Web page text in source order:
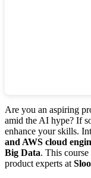
Are you an aspiring
amid the AI hype? If
enhance your skills.
and AWS cloud
Big Data. This
product experts at